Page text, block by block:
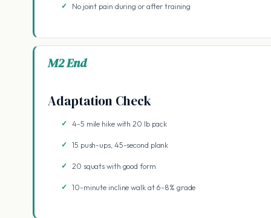
No joint pain during or after training
M2 End
Adaptation Check
4-5 mile hike with 20 lb pack
15 push-ups, 45-second plank
20 squats with good form
10-minute incline walk at 6-8% grade